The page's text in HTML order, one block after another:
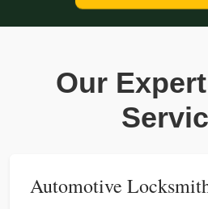
Our
Automotive